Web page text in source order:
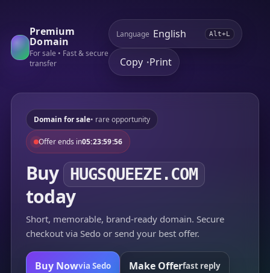
Premium
Domain
For sale • Fast & secure
transfer
Language Alt+L
Copy •Print
Domain for sale• rare opportunity
Offer ends in05:23:59:56
Buy HUGSQUEEZE.COM
today
Short, memorable, brand-ready domain. Secure
checkout via Sedo or send your best offer.
Buy Nowvia Sedo Make Offerfast reply